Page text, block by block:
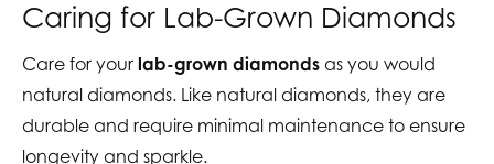
Caring for Lab-Grown Diamonds
Care for your lab-grown diamonds as you would
natural diamonds. Like natural diamonds, they are
durable and require minimal maintenance to ensure
longevity and sparkle.